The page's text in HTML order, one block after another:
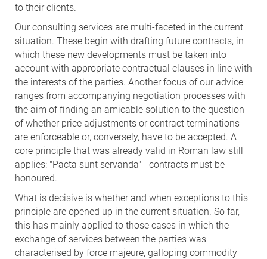
to their clients.
Our consulting services are multi-faceted in the current
situation. These begin with drafting future contracts, in
which these new developments must be taken into
account with appropriate contractual clauses in line with
the interests of the parties. Another focus of our advice
ranges from accompanying negotiation processes with
the aim of finding an amicable solution to the question
of whether price adjustments or contract terminations
are enforceable or, conversely, have to be accepted. A
core principle that was already valid in Roman law still
applies: "Pacta sunt servanda" - contracts must be
honoured.
What is decisive is whether and when exceptions to this
principle are opened up in the current situation. So far,
this has mainly applied to those cases in which the
exchange of services between the parties was
characterised by force majeure, galloping commodity